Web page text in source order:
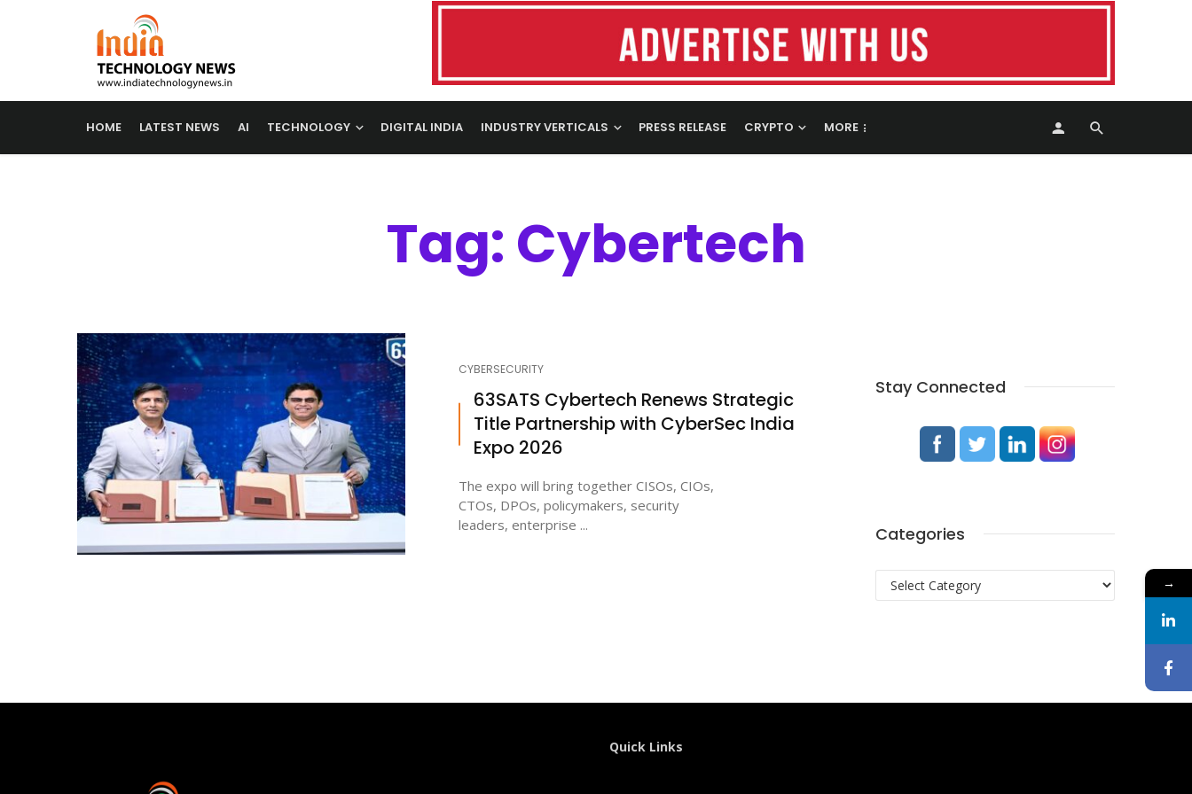
HOME LATEST NEWS AI TECHNOLOGY DIGITAL INDIA INDUSTRY VERTICALS PRESS RELEASE CRYPTO MORE
Tag: Cybertech
CYBERSECURITY
63SATS Cybertech Renews Strategic
Title Partnership with CyberSec India
Expo 2026
The expo will bring together CISOs, CIOs,
CTOs, DPOs, policymakers, security
leaders, enterprise ...
Stay Connected
Categories
Categories
Quick Links
→